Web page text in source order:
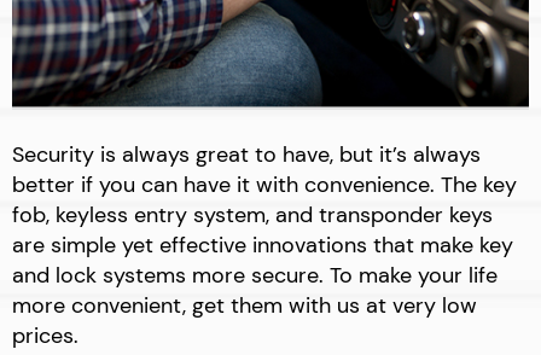
Security is always great to have, but it’s always
better if you can have it with convenience. The key
fob, keyless entry system, and transponder keys
are simple yet effective innovations that make key
and lock systems more secure. To make your life
more convenient, get them with us at very low
prices.